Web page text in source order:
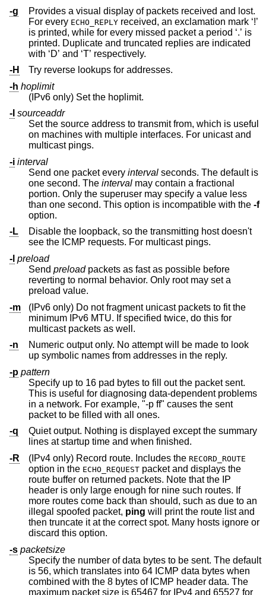
-g
Provides a visual display of packets received and lost.
For every ECHO_REPLY received, an exclamation mark ‘!’
is printed, while for every missed packet a period ‘.’ is
printed. Duplicate and truncated replies are indicated
with ‘D’ and ‘T’ respectively.
-H
Try reverse lookups for addresses.
-h hoplimit
(IPv6 only) Set the hoplimit.
-I sourceaddr
Set the source address to transmit from, which is useful
on machines with multiple interfaces. For unicast and
multicast pings.
-i interval
Send one packet every interval seconds. The default is
one second. The interval may contain a fractional
portion. Only the superuser may specify a value less
than one second. This option is incompatible with the -f
option.
-L
Disable the loopback, so the transmitting host doesn't
see the ICMP requests. For multicast pings.
-l preload
Send preloadpackets as fast as possible before
reverting to normal behavior. Only root may set a
preload value.
-m
(IPv6 only) Do not fragment unicast packets to fit the
minimum IPv6 MTU. If specified twice, do this for
multicast packets as well.
-n
Numeric output only. No attempt will be made to look
up symbolic names from addresses in the reply.
-p pattern
Specify up to 16 pad bytes to fill out the packet sent.
This is useful for diagnosing data-dependent problems
in a network. For example, "-p ff" causes the sent
packet to be filled with all ones.
-q
Quiet output. Nothing is displayed except the summary
lines at startup time and when finished.
-R
(IPv4 only) Record route. Includes the RECORD_ROUTE
option in the ECHO_REQUEST packet and displays the
route buffer on returned packets. Note that the IP
header is only large enough for nine such routes. If
more routes come back than should, such as due to an
illegal spoofed packet, ping will print the route list and
then truncate it at the correct spot. Many hosts ignore or
discard this option.
-s packetsize
Specify the number of data bytes to be sent. The default
is 56, which translates into 64 ICMP data bytes when
combined with the 8 bytes of ICMP header data. The
maximum packet size is 65467 for IPv4 and 65527 for